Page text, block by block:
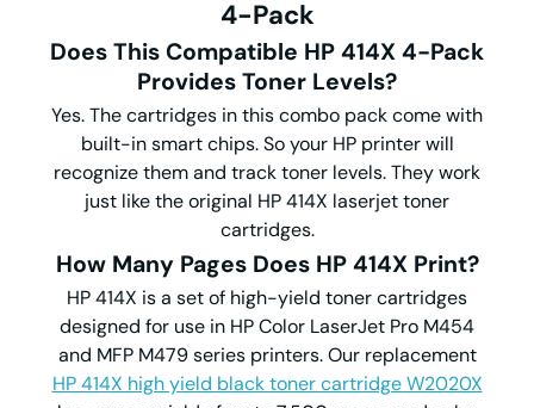
4-Pack
Does This Compatible HP 414X 4-Pack
Provides Toner Levels?
Yes. The cartridges in this combo pack come with
built-in smart chips. So your HP printer will
recognize them and track toner levels. They work
just like the original HP 414X laserjet toner
cartridges.
How Many Pages Does HP 414X Print?
HP 414X is a set of high-yield toner cartridges
designed for use in HP Color LaserJet Pro M454
and MFP M479 series printers. Our replacement
HP 414X high yield black toner cartridge W2020X